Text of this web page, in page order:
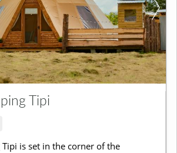
Tipi
is set in the corner of the